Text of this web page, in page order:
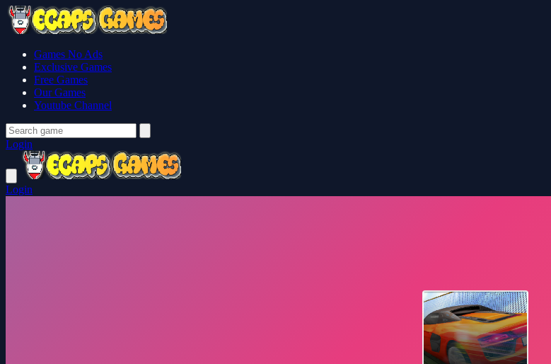
Games No Ads
Exclusive Games
Free Games
Our Games
Youtube Channel
Login
Login